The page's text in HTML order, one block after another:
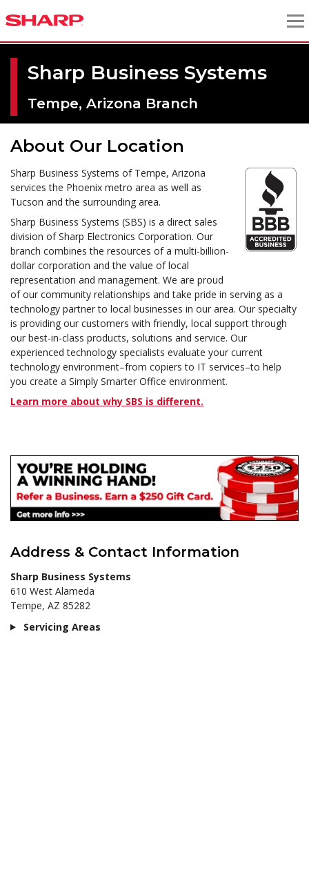
Sharp Business Systems
Tempe, Arizona Branch
About Our Location
Sharp Business Systems of Tempe, Arizona
services the Phoenix metro area as well as
Tucson and the surrounding area.
Sharp Business Systems (SBS) is a direct sales
division of Sharp Electronics Corporation. Our
branch combines the resources of a multi-billion-
dollar corporation and the value of local
representation and management. We are proud
of our community relationships and take pride in serving as a
technology partner to local businesses in our area. Our specialty
is providing our customers with friendly, local support through
our best-in-class products, solutions and service. Our
experienced technology specialists evaluate your current
technology environment–from copiers to IT services–to help
you create a Simply Smarter Office environment.
Learn more about why SBS is different.
Address & Contact Information
Sharp Business Systems
610 West Alameda
Tempe, AZ 85282
Servicing Areas